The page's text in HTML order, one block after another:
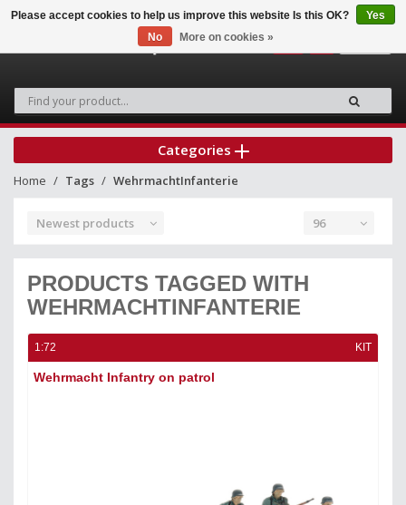
Categories
Home Tags WehrmachtInfanterie
Newest products 96
PRODUCTS TAGGED WITH
WEHRMACHTINFANTERIE
1:72 KIT
Wehrmacht Infantry on patrol
Please accept cookies to help us improve this website Is this OK?
Yes
No
More on cookies »